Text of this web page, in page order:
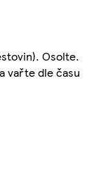
Osolte.
vařte dle času